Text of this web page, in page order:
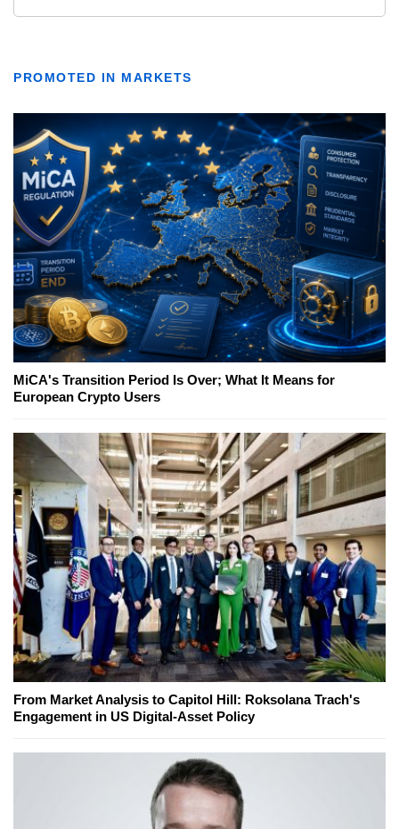
PROMOTED IN MARKETS
MiCA's Transition Period Is Over; What It Means for
European Crypto Users
From Market Analysis to Capitol Hill: Roksolana Trach's
Engagement in US Digital-Asset Policy